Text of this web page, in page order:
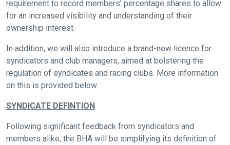
requirement to record members’ percentage shares to allow
for an increased visibility and understanding of their
ownership interest.
In addition, we will also introduce a brand-new licence for
syndicators and club managers, aimed at bolstering the
regulation of syndicates and racing clubs. More information
on this is provided below.
SYNDICATE DEFINTION
Following significant feedback from syndicators and
members alike, the BHA will be simplifying its definition of